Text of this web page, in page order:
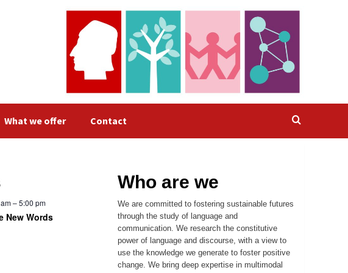
What we offer Contact
–5:00 pm
New Words
Who are we
We are committed to fostering sustainable futures
through the study of language and
communication. We research the constitutive
power of language and discourse, with a view to
use the knowledge we generate to foster positive
change. We bring deep expertise in multimodal